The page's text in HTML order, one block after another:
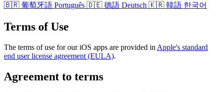
🇧🇷 葡萄牙​語 Português 🇩🇪 德語 Deutsch 🇰🇷 韓語 한국어
Terms of Use
The terms of use for our iOS apps are provided in Apple's standard
end user license agreement (EULA).
Agreement to terms